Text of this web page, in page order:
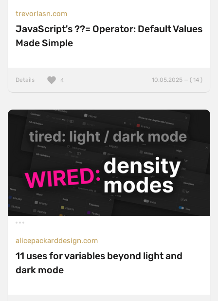
trevorlasn.com
JavaScript's ??= Operator: Default Values
Made Simple
Details 10.05.2025 — ( 14 )
4
alicepackarddesign.com
11 uses for variables beyond light and
dark mode